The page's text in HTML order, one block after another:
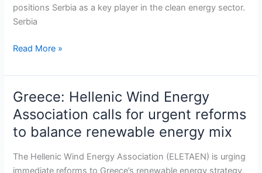
positions Serbia as a key player in the clean energy sector.
Serbia
Serbia’s
energy
Read More »
Greece: Hellenic Wind Energy
Association calls for urgent reforms
to balance renewable energy mix
The Hellenic Wind Energy Association (ELETAEN) is urging
immediate reforms to Greece’s renewable energy strategy,
Greece:
Hellenic
Wind
Energy
Association
calls